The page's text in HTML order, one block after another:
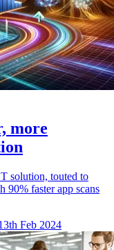
more
solution, touted to
90% faster app scans
Feb 2024